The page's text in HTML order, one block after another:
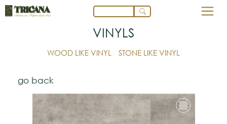
VINYLS
WOOD LIKE VINYL STONE LIKE VINYL
go back